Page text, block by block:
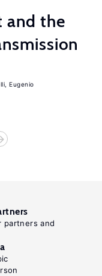
and the
Eugenio
partners and